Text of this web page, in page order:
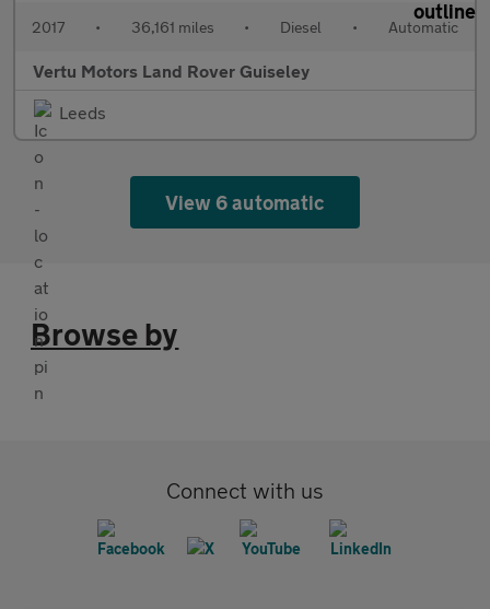
2017 • 36,161 miles • Diesel • Automatic
Vertu Motors Land Rover Guiseley
Leeds
View 6 automatic
Browse by
Connect with us